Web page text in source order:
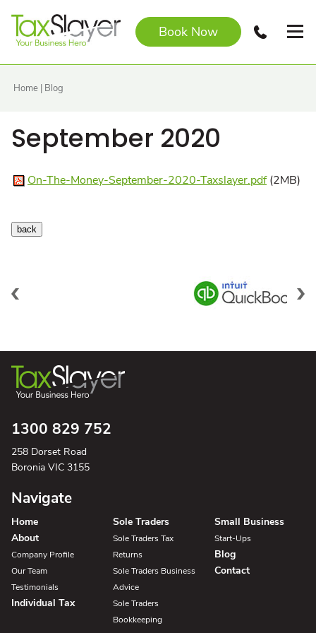
Book Now
Home | Blog
September 2020
On-The-Money-September-2020-Taxslayer.pdf(2MB)
1300 829 752
258 Dorset Road
Boronia VIC 3155
Navigate
Home
About
Company Profile
Our Team
Testimonials
Individual Tax
Sole Traders
Sole Traders Tax
Returns
Sole Traders Business
Advice
Sole Traders
Bookkeeping
Small Business
Start-Ups
Blog
Contact